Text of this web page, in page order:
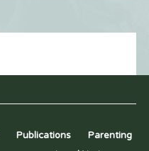
Publications
Parenting